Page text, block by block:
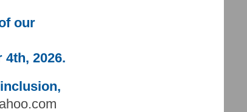
our
2026.